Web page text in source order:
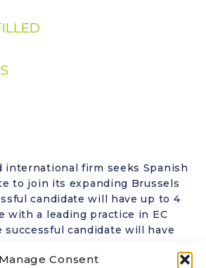
Manage Consent
international firm seeks Spanish
to join its expanding Brussels
candidate will have up to 4
with a leading practice in EC
candidate will have
skills. This opportunity